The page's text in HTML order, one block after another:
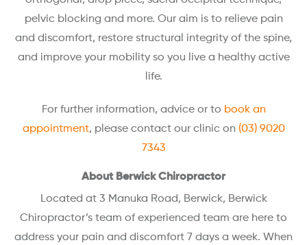
pelvic blocking and more. Our aim is to relieve pain
and discomfort, restore structural integrity of the spine,
and improve your mobility so you live a healthy active
life.
For further information, advice or to book an
appointment, please contact our clinic on (03) 9020
7343
About Berwick Chiropractor
Located at 3 Manuka Road, Berwick, Berwick
Chiropractor’s team of experienced team are here to
address your pain and discomfort 7 days a week. When